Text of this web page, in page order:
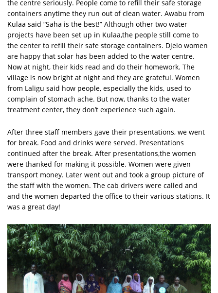
the centre seriously. People come to refill their safe storage
containers anytime they run out of clean water. Awabu from
Kulaa said “Saha is the best!” Although other two water
projects have been set up in Kulaa,the people still come to
the center to refill their safe storage containers. Djelo women
are happy that solar has been added to the water centre.
Now at night, their kids read and do their homework. The
village is now bright at night and they are grateful. Women
from Laligu said how people, especially the kids, used to
complain of stomach ache. But now, thanks to the water
treatment center, they don’t experience such again.
After three staff members gave their presentations, we went
for break. Food and drinks were served. Presentations
continued after the break. After presentations,the women
were thanked for making it possible. Women were given
transport money. Later went out and took a group picture of
the staff with the women. The cab drivers were called and
and the women departed the office to their various stations. It
was a great day!